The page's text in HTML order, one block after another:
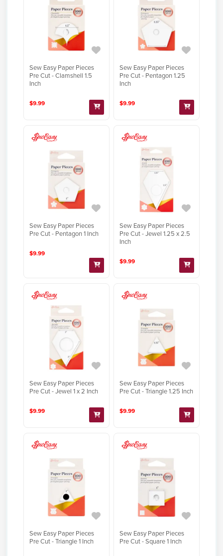
Sew Easy Paper Pieces
Pre Cut - Clamshell 1.5
Inch
$9.99
Sew Easy Paper Pieces
Pre Cut - Pentagon 1.25
Inch
$9.99
Sew Easy Paper Pieces
Pre Cut - Pentagon 1 Inch
$9.99
Sew Easy Paper Pieces
Pre Cut - Jewel 1.25 x 2.5
Inch
$9.99
Sew Easy Paper Pieces
Pre Cut - Jewel 1 x 2 Inch
$9.99
Sew Easy Paper Pieces
Pre Cut - Triangle 1.25 Inch
$9.99
Sew Easy Paper Pieces
Pre Cut - Triangle 1 Inch
Sew Easy Paper Pieces
Pre Cut - Square 1 Inch